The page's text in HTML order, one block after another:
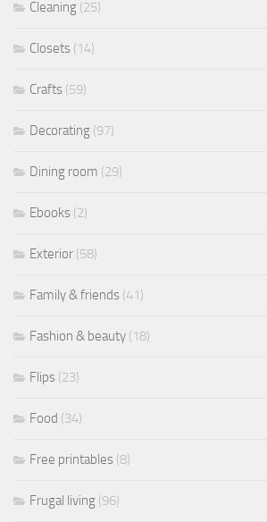
Cleaning (25)
Closets (14)
Crafts (59)
Decorating (97)
Dining room (29)
Ebooks (2)
Exterior (58)
Family & friends (41)
Fashion & beauty (18)
Flips (23)
Food (34)
Free printables (8)
Frugal living (96)